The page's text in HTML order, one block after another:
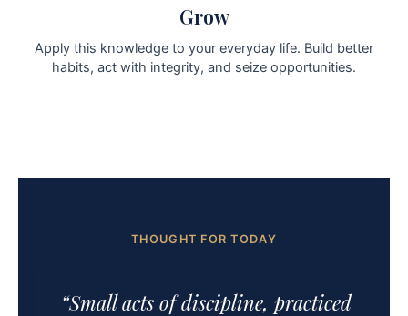
Grow
Apply this knowledge to your everyday life. Build better
habits, act with integrity, and seize opportunities.
THOUGHT FOR TODAY
“Small acts of discipline, practiced